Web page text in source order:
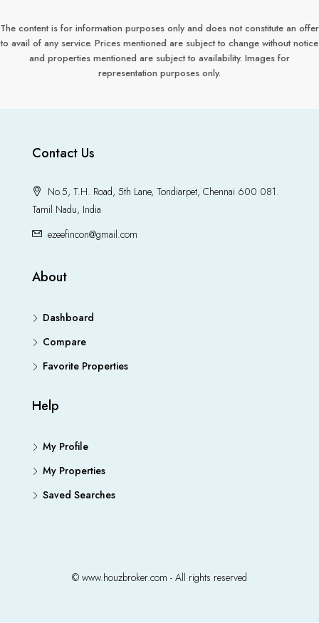
The content is for information purposes only and does not constitute an offer
to avail of any service. Prices mentioned are subject to change without notice
and properties mentioned are subject to availability. Images for
representation purposes only.
Contact Us
No.5, T.H. Road, 5th Lane, Tondiarpet, Chennai 600 081.
Tamil Nadu, India
ezeefincon@gmail.com
About
Dashboard
Compare
Favorite Properties
Help
My Profile
My Properties
Saved Searches
© www.houzbroker.com - All rights reserved